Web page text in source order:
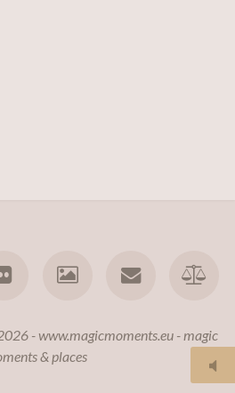
- www.magicmoments.eu - magic
& places